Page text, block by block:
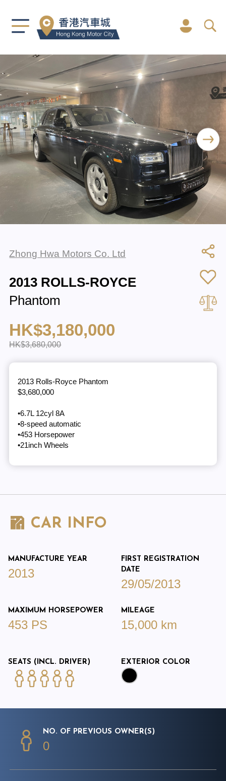
Zhong Hwa Motors Co. Ltd
2013 ROLLS-ROYCE
Phantom
HK$3,180,000
HK$3,680,000
2013 Rolls-Royce Phantom
$3,680,000
•6.7L 12cyl 8A
•8-speed automatic
•453 Horsepower
•21inch Wheels
CAR INFO
MANUFACTURE YEAR
2013
FIRST REGISTRATION
DATE
29/05/2013
MAXIMUM HORSEPOWER
453 PS
MILEAGE
15,000 km
SEATS (INCL. DRIVER) EXTERIOR COLOR
NO. OF PREVIOUS OWNER(S)
0